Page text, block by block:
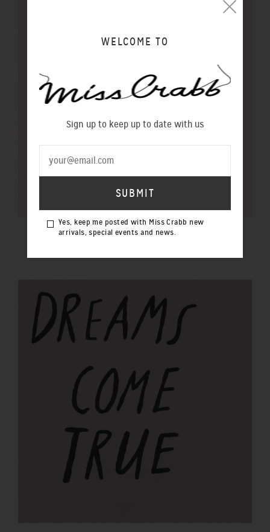
$100 GIFT VOUCHER
WELCOME TO
Sign up to keep up to date with us
Yes, keep me posted with Miss Crabb new
arrivals, special events and news.